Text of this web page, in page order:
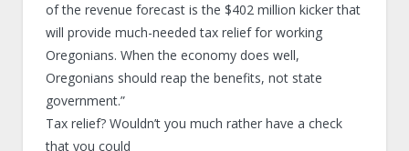
of the revenue forecast is the $402 million kicker that
will provide much-needed tax relief for working
Oregonians. When the economy does well,
Oregonians should reap the benefits, not state
government.”
Tax relief? Wouldn’t you much rather have a check
that you could